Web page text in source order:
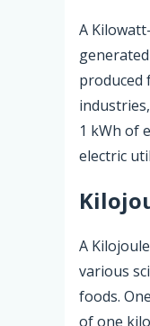
A
produced
1 kWh of
electric
A
various
foods.
of one